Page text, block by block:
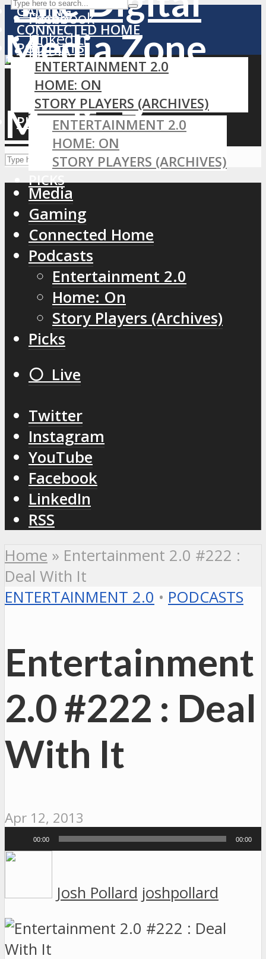
Home
MEDIA
GAMING
CONNECTED HOME
PODCASTS
ENTERTAINMENT 2.0
HOME: ON
STORY PLAYERS (ARCHIVES)
PICKS
Facebook
LinkedIn
RSS
GAMING
CONNECTED HOME
PODCASTS
ENTERTAINMENT 2.0
HOME: ON
STORY PLAYERS (ARCHIVES)
PICKS
Media
Gaming
Connected Home
Podcasts
Entertainment 2.0
Home: On
Story Players (Archives)
Picks
⚪️ Live
Twitter
Instagram
YouTube
Facebook
LinkedIn
RSS
Home » Entertainment 2.0 #222 :
Deal With It
ENTERTAINMENT 2.0 • PODCASTS
Entertainment
2.0 #222 : Deal
With It
Apr 12, 2013
Audio
Player
00:00 00:00
Josh Pollard joshpollard